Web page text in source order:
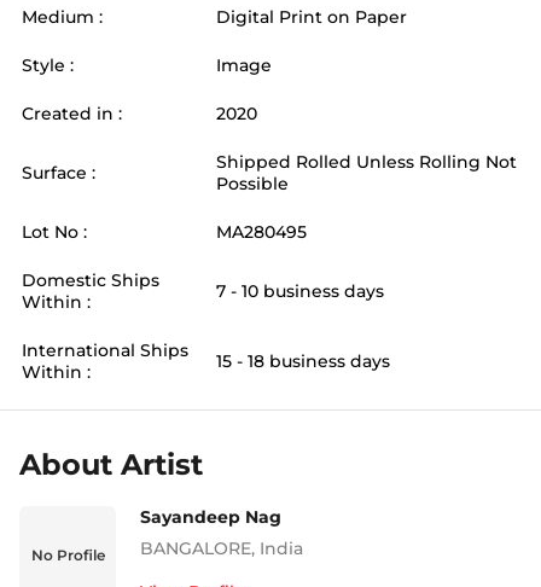
Medium : Digital Print on Paper
Style : Image
Created in : 2020
Surface :
Shipped Rolled Unless Rolling Not
Possible
Lot No : MA280495
Domestic Ships
Within :
7 - 10 business days
International Ships
Within :
15 - 18 business days
About Artist
No Profile
Sayandeep Nag
BANGALORE, India